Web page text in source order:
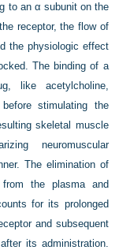
to an α subunit on the
receptor, the flow of
the physiologic effect
The binding of a
like acetylcholine,
stimulating the
skeletal muscle
neuromuscular
The elimination of
the plasma and
for its prolonged
and subsequent
its administration.